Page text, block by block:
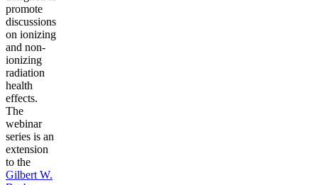
promote
discussions
on ionizing
and non-
ionizing
radiation
health
effects.
The
webinar
series is an
extension
to the
Gilbert W.